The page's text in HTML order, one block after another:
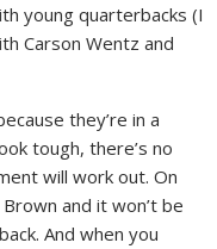
young quarterbacks (I
Carson Wentz and
they’re in a
tough, there’s no
will work out. On
and it won’t be
And when you